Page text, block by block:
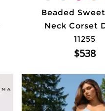
Beaded
Neck Corset
11255
$538